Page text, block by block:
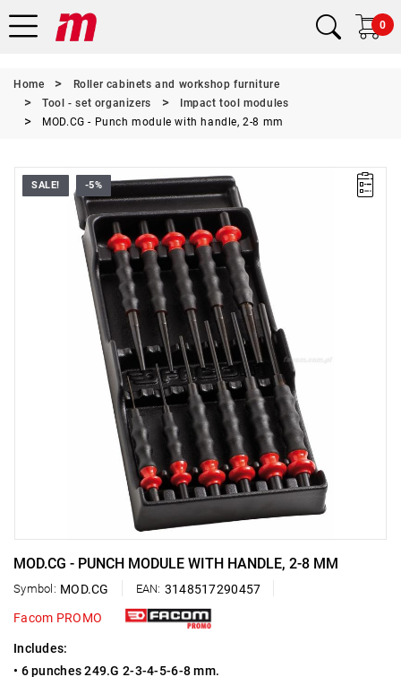
0
Home
Roller cabinets and workshop furniture
Tool - set organizers
Impact tool modules
MOD.CG - Punch module with handle, 2-8 mm
SALE! -5%
MOD.CG - PUNCH MODULE WITH HANDLE, 2-8 MM
Symbol: MOD.CG EAN: 3148517290457
Facom PROMO
Includes:
• 6 punches 249.G 2-3-4-5-6-8 mm.